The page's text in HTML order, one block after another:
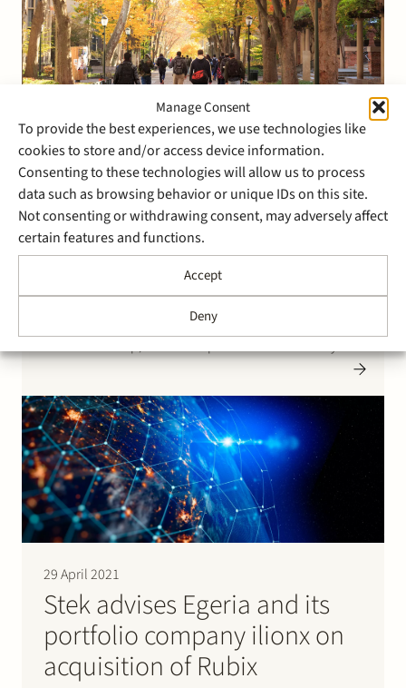
Manage Consent
To provide the best experiences, we use technologies like
cookies to store and/or access device information.
Consenting to these technologies will allow us to process
data such as browsing behavior or unique IDs on this site.
Not consenting or withdrawing consent, may adversely affect
certain features and functions.
Accept
Deny
11 May 2021
Stek represents Partech in
Series B investment in
StuDocu
Stek advised Partech, a French VC investor focusing on
funding in StuDocu. StuDocu, an Amsterdam-based
way of a platform to help source and share the best
29 April 2021
Stek advises Egeria and its
portfolio company ilionx on
acquisition of Rubix